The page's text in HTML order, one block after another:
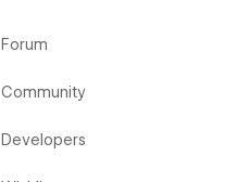
Forum
Community
Developers